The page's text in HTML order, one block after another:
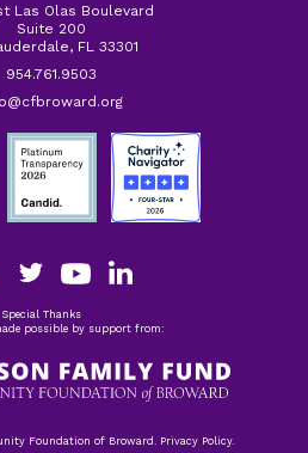
Las Olas Boulevard
Suite 200
FL 33301
954.761.9503
Special Thanks
possible by support from:
Foundation of Broward. Privacy Policy.